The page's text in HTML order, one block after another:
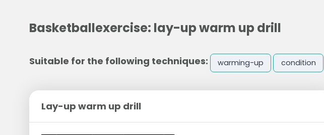
Basketballexercise: lay-up warm up drill
Suitable for the following techniques: warming-up condition
Lay-up warm up drill